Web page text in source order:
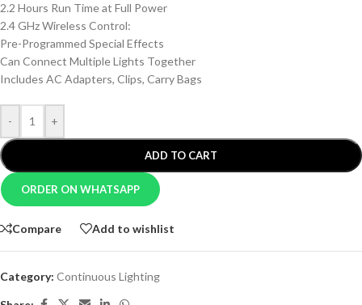
2.2 Hours Run Time at Full Power
2.4 GHz Wireless Control:
Pre-Programmed Special Effects
Can Connect Multiple Lights Together
Includes AC Adapters, Clips, Carry Bags
- +
ADD TO CART
ORDER ON WHATSAPP
Compare Add to wishlist
Category: Continuous Lighting